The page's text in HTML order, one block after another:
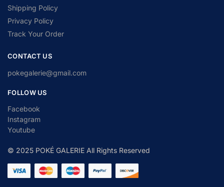
Shipping Policy
Privacy Policy
Track Your Order
CONTACT US
pokegalerie@gmail.com
FOLLOW US
Facebook
Instagram
Youtube
© 2025 POKÉ GALERIE All Rights Reserved